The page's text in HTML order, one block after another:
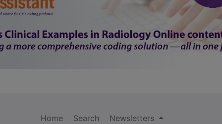
Home Search
Newsletters